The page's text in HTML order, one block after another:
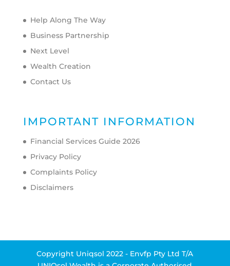
Help Along The Way
Business Partnership
Next Level
Wealth Creation
Contact Us
IMPORTANT INFORMATION
Financial Services Guide 2026
Privacy Policy
Complaints Policy
Disclaimers
Copyright Uniqsol 2022 - Envfp Pty Ltd T/A